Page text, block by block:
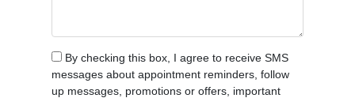
By checking this box, I agree to receive SMS
messages about appointment reminders, follow
up messages, promotions or offers, important